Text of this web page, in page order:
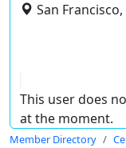
San
This user does
at the moment.
Member Directory